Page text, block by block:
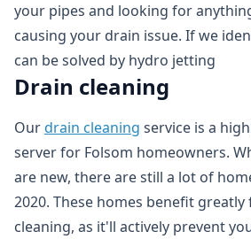
your pipes and looking for
causing your drain issue. If we
can be solved by hydro jetting
Drain cleaning
Ourdrain cleaning service is a
server for Folsom homeowners.
are new, there are still a lot of
2020. These homes benefit
cleaning, as it'll actively prevent